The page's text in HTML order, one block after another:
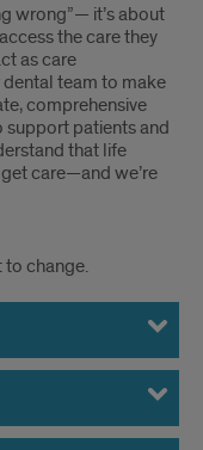
wrong”— it’s about
the care they
as care
team to make
comprehensive
support patients and
that life
care—and we’re
to change.